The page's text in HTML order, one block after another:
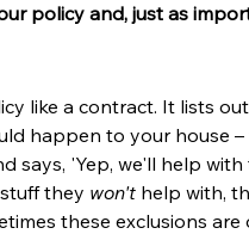
policy and, just as
like a contract. It lists
happen to your house –
says, 'Yep, we'll help
they won't help with,
these exclusions are